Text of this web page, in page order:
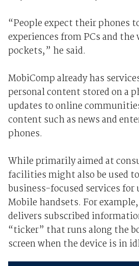
“People expect their phones
experiences from PCs and
pockets,” he said.
MobiComp already has
personal content stored on a
updates to online
content such as news and
phones.
While primarily aimed at
facilities might also be used
business-focused services for
Mobile handsets. For
delivers subscribed
“ticker” that runs along the
screen when the device is in